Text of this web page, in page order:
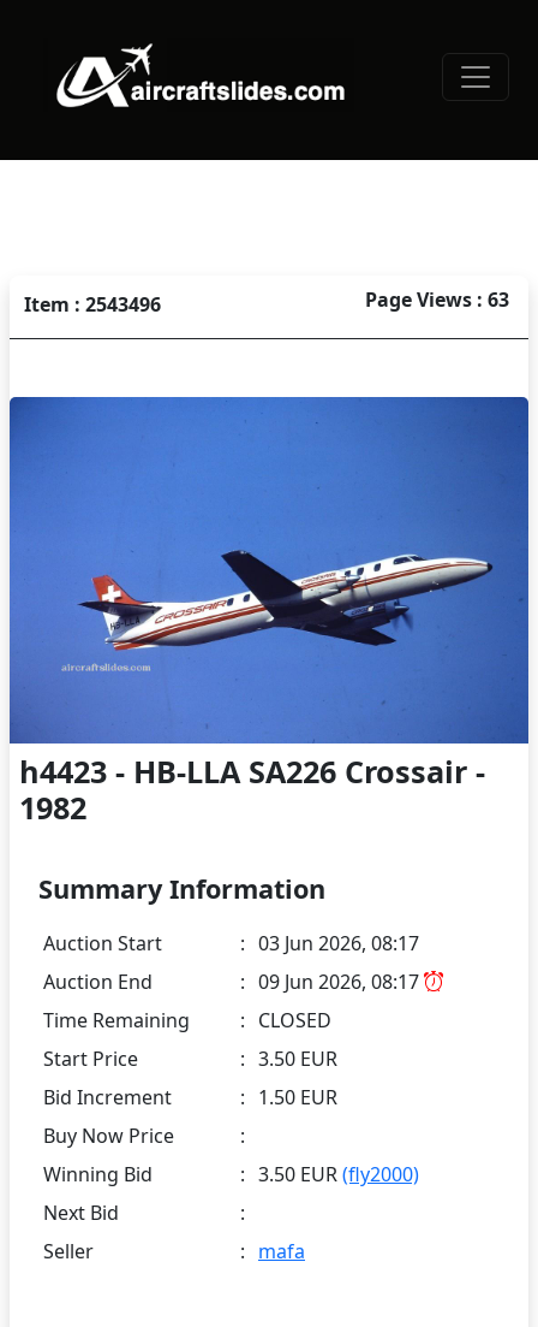
Item : 2543496 Page Views : 63
h4423 - HB-LLA SA226 Crossair -
1982
Summary Information
Auction Start : 03 Jun 2026, 08:17
Auction End
: 09 Jun 2026, 08:17
Time Remaining
: CLOSED
Start Price
: 3.50 EUR
Bid Increment
: 1.50 EUR
Buy Now Price
:
Winning Bid
: 3.50 EUR(fly2000)
Next Bid
:
Seller
: mafa